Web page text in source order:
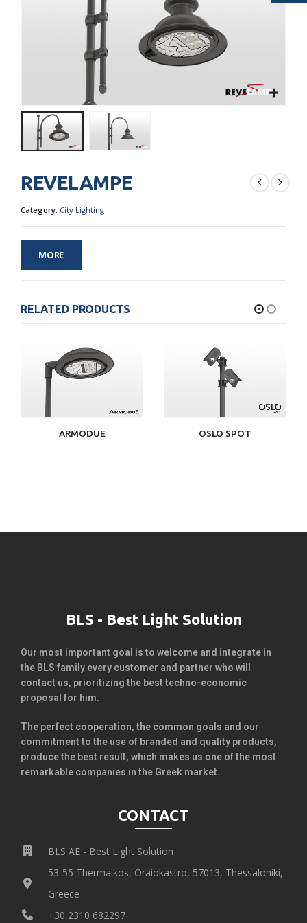
REVELAMPE
Category: City Lighting
MORE
RELATED PRODUCTS
ARMODUE OSLO SPOT
BLS - Best Light Solution
Our most important goal is to welcome and integrate in
the BLS family every customer and partner who will
contact us, prioritizing the best techno-economic
proposal for him.
The perfect cooperation, the common goals and our
commitment to the use of branded and quality products,
produce the best result, which makes us one of the most
remarkable companies in the Greek market.
CONTACT
BLS AE - Best Light Solution
53-55 Thermaikos, Oraiokastro, 57013, Thessaloniki,
Greece
+30 2310 682297